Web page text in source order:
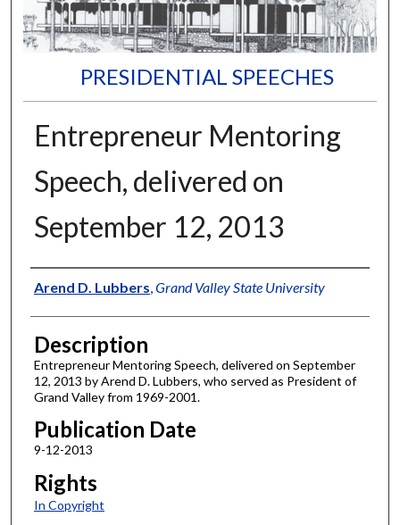
PRESIDENTIAL SPEECHES
Entrepreneur Mentoring
Speech, delivered on
September 12, 2013
Author
Arend D. Lubbers Grand Valley State University
Description
Entrepreneur Mentoring Speech, delivered on September
12, 2013 by Arend D. Lubbers, who served as President of
Grand Valley from 1969-2001.
Publication Date
9-12-2013
Rights
In Copyright